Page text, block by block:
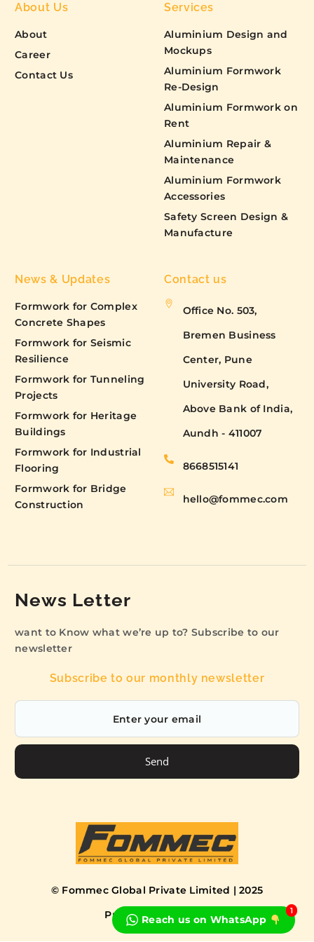
About Us
About
Career
Contact Us
Services
Aluminium Design and
Mockups
Aluminium Formwork
Re-Design
Aluminium Formwork on
Rent
Aluminium Repair &
Maintenance
Aluminium Formwork
Accessories
Safety Screen Design &
Manufacture
News & Updates
Formwork for Complex
Concrete Shapes
Formwork for Seismic
Resilience
Formwork for Tunneling
Projects
Formwork for Heritage
Buildings
Formwork for Industrial
Flooring
Formwork for Bridge
Construction
Contact us
Office No. 503,
Bremen Business
Center, Pune
University Road,
Above Bank of India,
Aundh - 411007
8668515141
hello@fommec.com
News Letter
want to Know what we’re up to? Subscribe to our
newsletter
Subscribe to our monthly newsletter
Send
© Fommec Global Private Limited | 2025
Privacy Policy Terms
Book a Free Consultation
Reach us on WhatsApp
1